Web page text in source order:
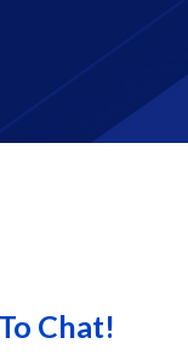
Chat!